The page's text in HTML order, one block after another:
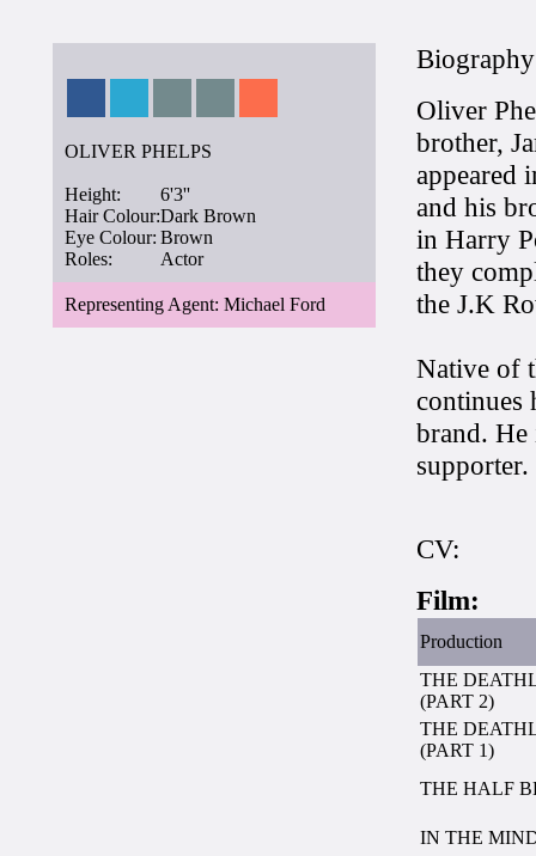
OLIVER PHELPS
Height:
6'3''
Hair Colour:Dark Brown
Eye Colour: Brown
Roles:
Actor
Representing Agent: Michael Ford
Oliver
brother,
appeared
and his
in Harry
they
the J.K
Native of
continues
brand.
supporter.
CV:
Film:
Production
THE
(PART 2)
THE
(PART 1)
THE HALF
IN THE